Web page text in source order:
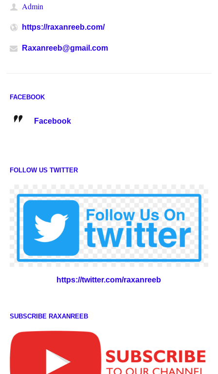
Admin
https://raxanreeb.com/
Raxanreeb@gmail.com
FACEBOOK
Facebook
FOLLOW US TWITTER
https://twitter.com/raxanreeb
SUBSCRIBE RAXANREEB